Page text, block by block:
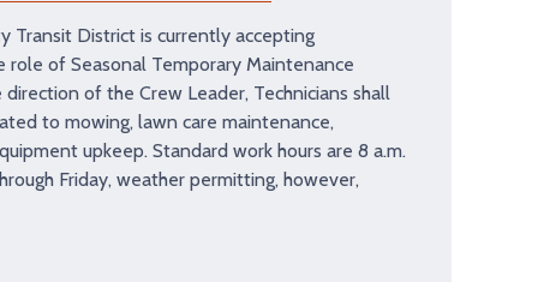
Transit District is currently accepting
role of Seasonal Temporary Maintenance
direction of the Crew Leader, Technicians shall
to mowing, lawn care maintenance,
upkeep. Standard work hours are 8 a.m.
Friday, weather permitting, however,